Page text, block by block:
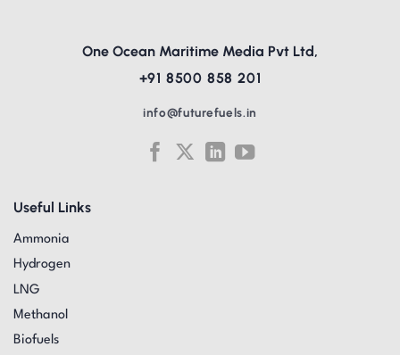
Useful Links
Ammonia
Hydrogen
LNG
Methanol
Biofuels
One Ocean Maritime Media Pvt Ltd,
+91 8500 858 201
info@futurefuels.in